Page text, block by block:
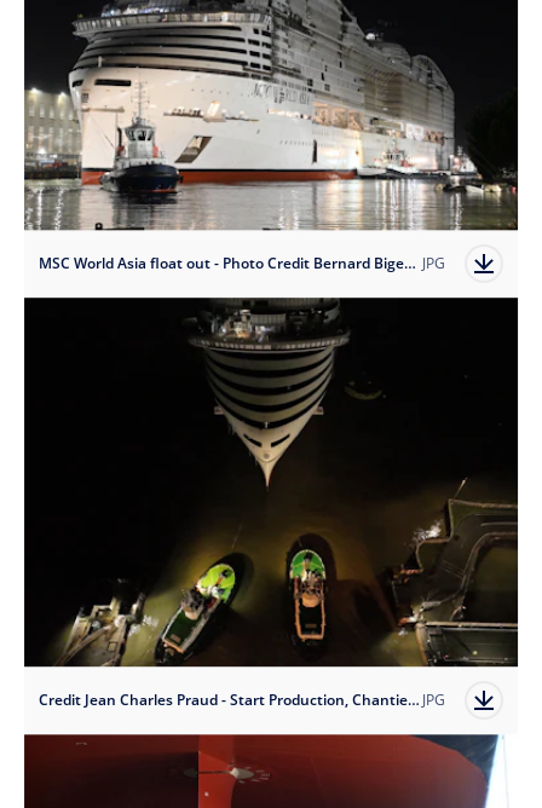
MSC World Asia float out - Photo Credit Bernard Biger - Chantiers de l'Atlantique 2 JPG
Credit Jean Charles Praud - Start Production, Chantiers de l'AtlantiqueJPG